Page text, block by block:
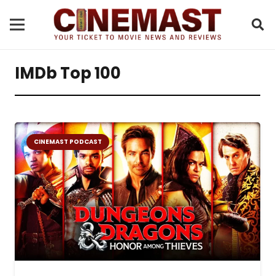
IMDb Top 100
CINEMAST PODCAST